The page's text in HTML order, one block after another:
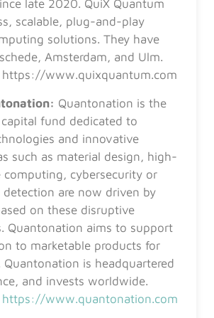
late 2020. QuiX Quantum
scalable, plug-and-play
solutions. They have
Amsterdam, and Ulm.
https://www.quixquantum.com
Quantonation is the
fund dedicated to
and innovative
such as material design, high-
computing, cybersecurity or
detection are now driven by
on these disruptive
Quantonation aims to support
to marketable products for
is headquartered
and invests worldwide.
https://www.quantonation.com